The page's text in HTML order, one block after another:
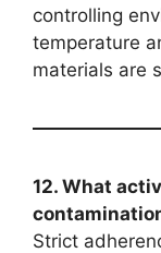
controlling
temperature
materials are
12. What
Strict